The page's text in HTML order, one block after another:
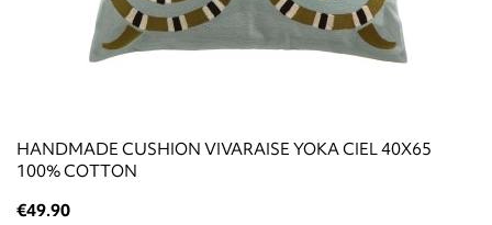
HANDMADE CUSHION VIVARAISE YOKA CIEL 40X65
100% COTTON
€49.90